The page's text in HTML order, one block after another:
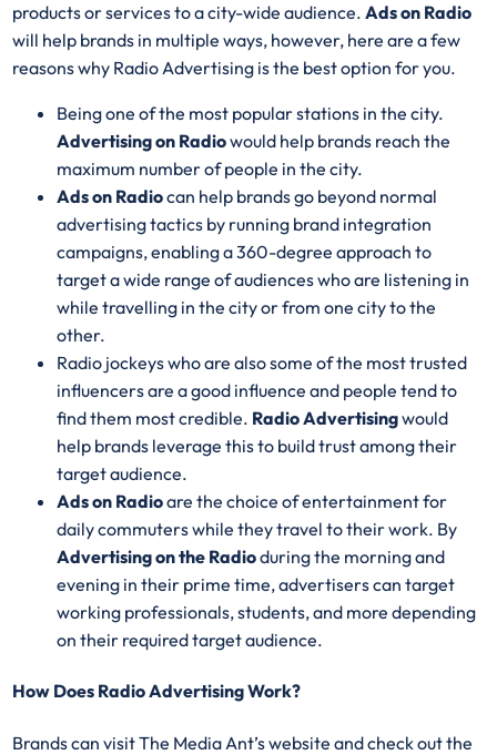
products or services to a city-wide audience.Ads on Radio
will help brands in multiple ways, however, here are a few
reasons why Radio Advertising is the best option for you.
Being one of the most popular stations in the city.
Advertising on Radiowould help brands reach the
maximum number of people in the city.
Ads on Radiocan help brands go beyond normal
advertising tactics by running brand integration
campaigns, enabling a 360-degree approach to
target a wide range of audiences who are listening in
while travelling in the city or from one city to the
other.
Radio jockeys who are also some of the most trusted
influencers are a good influence and people tend to
find them most credible. Radio Advertisingwould
help brands leverage this to build trust among their
target audience.
Ads on Radioare the choice of entertainment for
daily commuters while they travel to their work. By
Advertising on the Radioduring the morning and
evening in their prime time, advertisers can target
working professionals, students, and more depending
on their required target audience.
How Does Radio Advertising Work?
Brands can visit The Media Ant’s website and check out the